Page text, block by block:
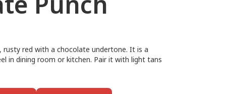
rusty red with a chocolate undertone. It is a
in dining room or kitchen. Pair it with light tans